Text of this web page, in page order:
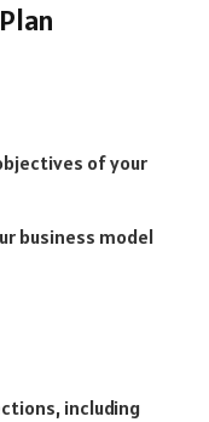
of your
business model
including